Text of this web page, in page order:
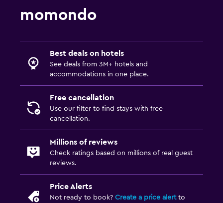
Daily housekeeping
CCTV in common areas
CCTV outside property
Parking and transportation
EV charging station
Private parking
momondo
Best deals on hotels
See deals from 3M+ hotels and
accommodations in one place.
Free cancellation
Use our filter to find stays with free
cancellation.
Millions of reviews
Check ratings based on millions of real guest
reviews.
Price Alerts
Not ready to book? Create a price alertto